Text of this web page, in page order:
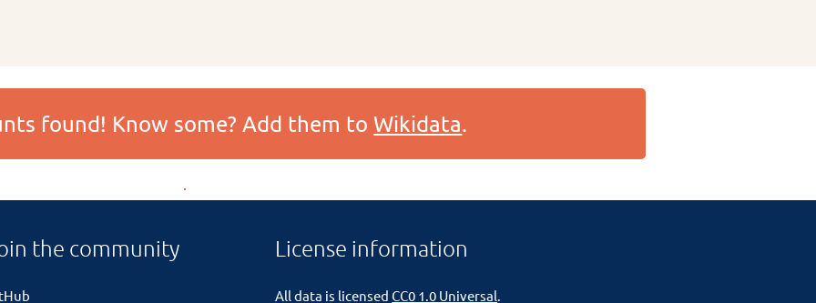
found! Know some? Add them toWikidata.
the community License information
All data is licensedCC0 1.0 Universal.